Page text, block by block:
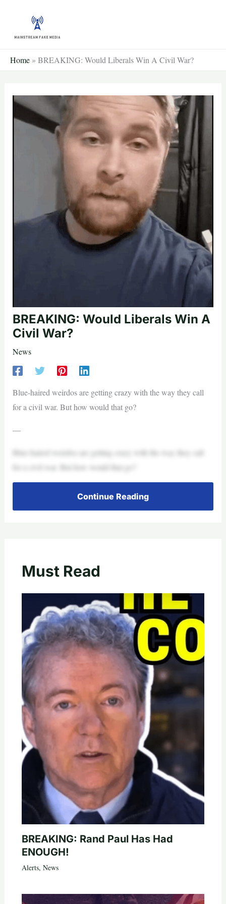
content
Home » BREAKING: Would Liberals Win A Civil War?
BREAKING: Would Liberals Win A
Civil War?
News
Blue-haired weirdos are getting crazy with the way they call
for a civil war. But how would that go?
—
Blue-haired weirdos are getting crazy with the way they call
for a civil war. But how would that go?
Continue Reading
Must Read
BREAKING: Rand Paul Has Had
ENOUGH!
Alerts, News